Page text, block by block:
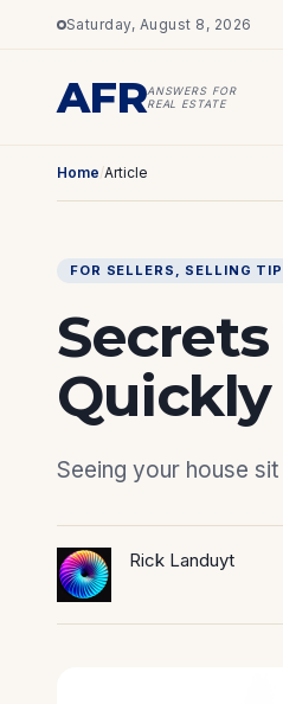
Saturday, August 8, 2026
AFRANSWERS FOR
REAL ESTATE
Home/Article
FOR SELLERS , SELLING
Quickly
Seeing your house
Rick Landuyt